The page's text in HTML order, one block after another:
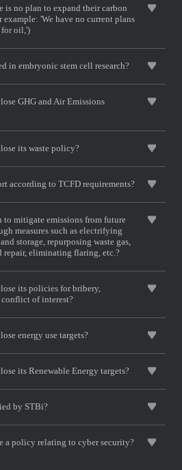
is no plan to expand their carbon
example: 'We have no current plans
oil,')
in embryonic stem cell research?
GHG and Air Emissions
its waste policy?
according to TCFD requirements?
to mitigate emissions from future
measures such as electrifying
storage, repurposing waste gas,
repair, eliminating flaring, etc.?
its policies for bribery,
of interest?
energy use targets?
its Renewable Energy targets?
by STBi?
a policy relating to cyber security?